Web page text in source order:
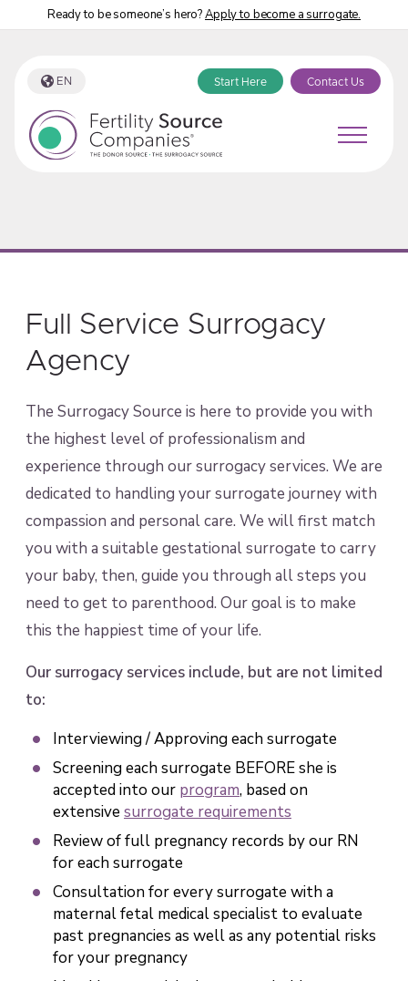
Ready to be someone’s hero?Apply to become a surrogate.
EN Start Here Contact Us
Full Service Surrogacy
Agency
The Surrogacy Source is here to provide you with
the highest level of professionalism and
experience through our surrogacy services. We are
dedicated to handling your surrogate journey with
compassion and personal care. We will first match
you with a suitable gestational surrogate to carry
your baby, then, guide you through all steps you
need to get to parenthood. Our goal is to make
this the happiest time of your life.
Our surrogacy services include, but are not limited
to:
Interviewing / Approving each surrogate
Screening each surrogate BEFORE she is
accepted into our program, based on
extensive surrogate requirements
Review of full pregnancy records by our RN
for each surrogate
Consultation for every surrogate with a
maternal fetal medical specialist to evaluate
past pregnancies as well as any potential risks
for your pregnancy